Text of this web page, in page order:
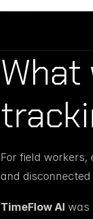
What
For field
and
TimeFlow AI was